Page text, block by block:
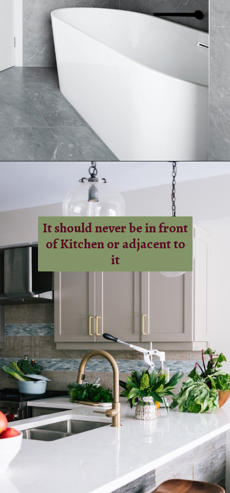
tel:+919315630570
It should never be in front
of Kitchen or adjacent to
it